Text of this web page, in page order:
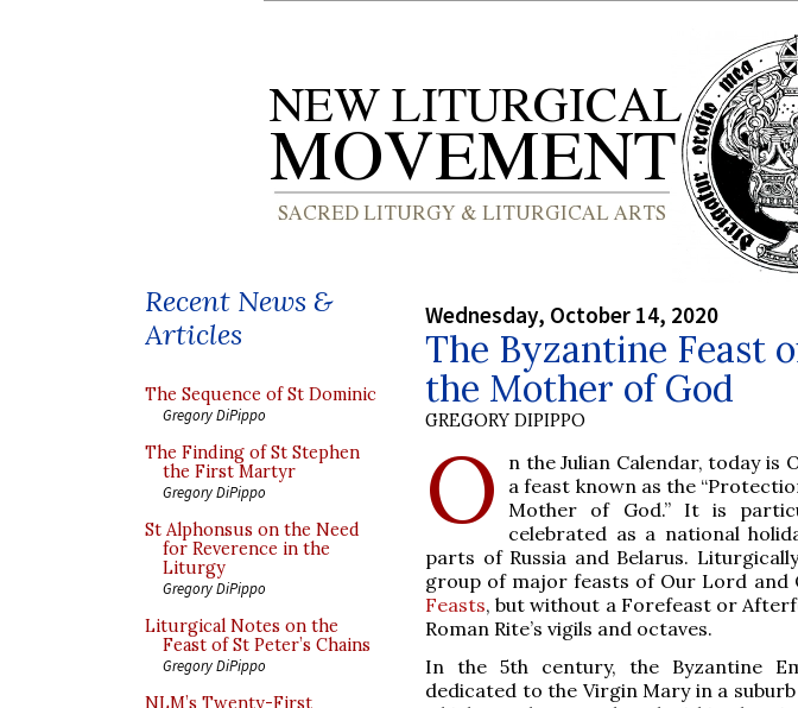
Recent News &
Articles
The Sequence of St Dominic
Gregory DiPippo
The Finding of St Stephen
the First Martyr
Gregory DiPippo
St Alphonsus on the Need
for Reverence in the
Liturgy
Gregory DiPippo
Liturgical Notes on the
Feast of St Peter’s Chains
Gregory DiPippo
NLM’s Twenty-First
Wednesday, October 14, 2020
The Byzantine Feast
the Mother of God
GREGORY DIPIPPO
O
n the Julian Calendar, today is
a feast known as the
Mother of God.” It is
celebrated as a national
parts of Russia and Belarus.
group of major feasts of Our Lord and
Feasts, but without a Forefeast or
Roman Rite’s vigils and octaves.
In the 5th century, the Byzantine
dedicated to the Virgin Mary in a